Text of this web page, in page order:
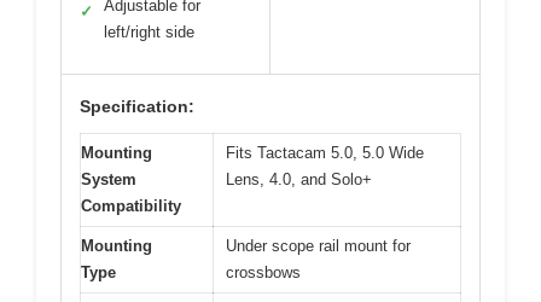
✓
Adjustable for
left/right side
Specification:
Mounting
System
Compatibility
Fits Tactacam 5.0, 5.0 Wide
Lens, 4.0, and Solo+
Mounting
Type
Under scope rail mount for
crossbows